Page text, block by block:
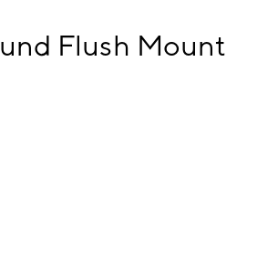
Flush Mount